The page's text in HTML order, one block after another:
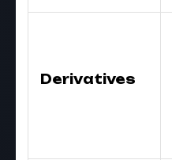
Derivatives